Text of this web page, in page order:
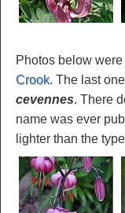
Photos below
Crook. The last
cevennes. There
name was ever
lighter than the type